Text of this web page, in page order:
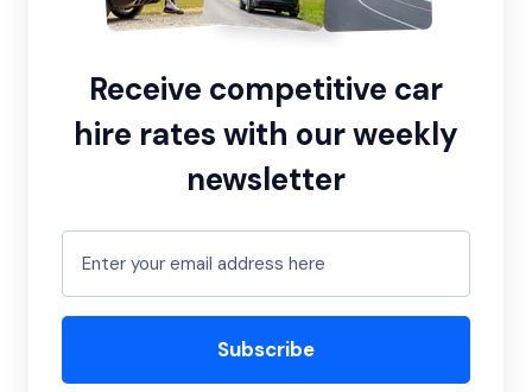
Receive competitive car
hire rates with our weekly
newsletter
Subscribe